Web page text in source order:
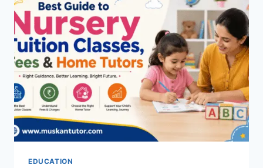
EDUCATION